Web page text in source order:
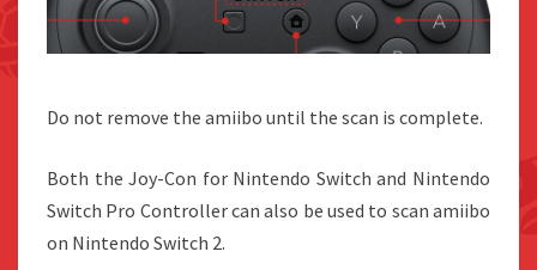
Do not remove the amiibo until the scan is complete.
Both the Joy-Con for Nintendo Switch and Nintendo
Switch Pro Controller can also be used to scan amiibo
on Nintendo Switch 2.